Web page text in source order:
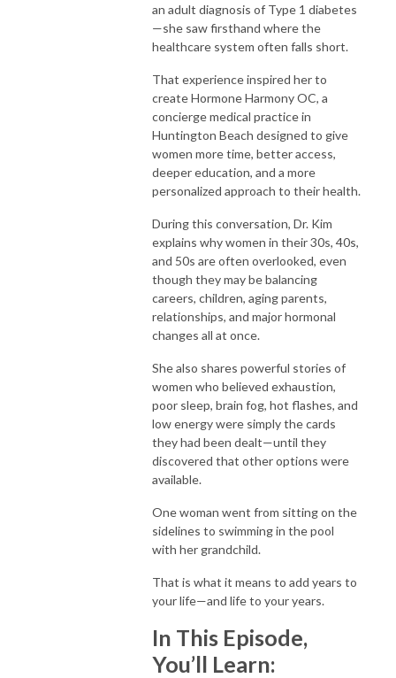
an adult diagnosis of Type 1 diabetes
—she saw firsthand where the
healthcare system often falls short.
That experience inspired her to
create Hormone Harmony OC, a
concierge medical practice in
Huntington Beach designed to give
women more time, better access,
deeper education, and a more
personalized approach to their health.
During this conversation, Dr. Kim
explains why women in their 30s, 40s,
and 50s are often overlooked, even
though they may be balancing
careers, children, aging parents,
relationships, and major hormonal
changes all at once.
She also shares powerful stories of
women who believed exhaustion,
poor sleep, brain fog, hot flashes, and
low energy were simply the cards
they had been dealt—until they
discovered that other options were
available.
One woman went from sitting on the
sidelines to swimming in the pool
with her grandchild.
That is what it means to add years to
your life—and life to your years.
In This Episode,
You’ll Learn: